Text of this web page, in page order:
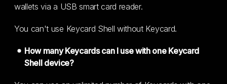
wallets via a USB smart card reader.
You can't use Keycard Shell without Keycard.
How many Keycards can I use with one Keycard
Shell device?